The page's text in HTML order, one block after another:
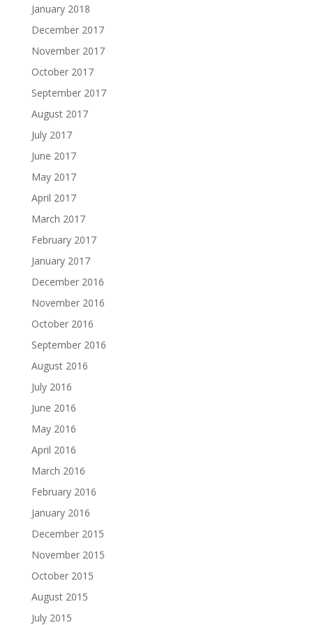
January 2018
December 2017
November 2017
October 2017
September 2017
August 2017
July 2017
June 2017
May 2017
April 2017
March 2017
February 2017
January 2017
December 2016
November 2016
October 2016
September 2016
August 2016
July 2016
June 2016
May 2016
April 2016
March 2016
February 2016
January 2016
December 2015
November 2015
October 2015
August 2015
July 2015